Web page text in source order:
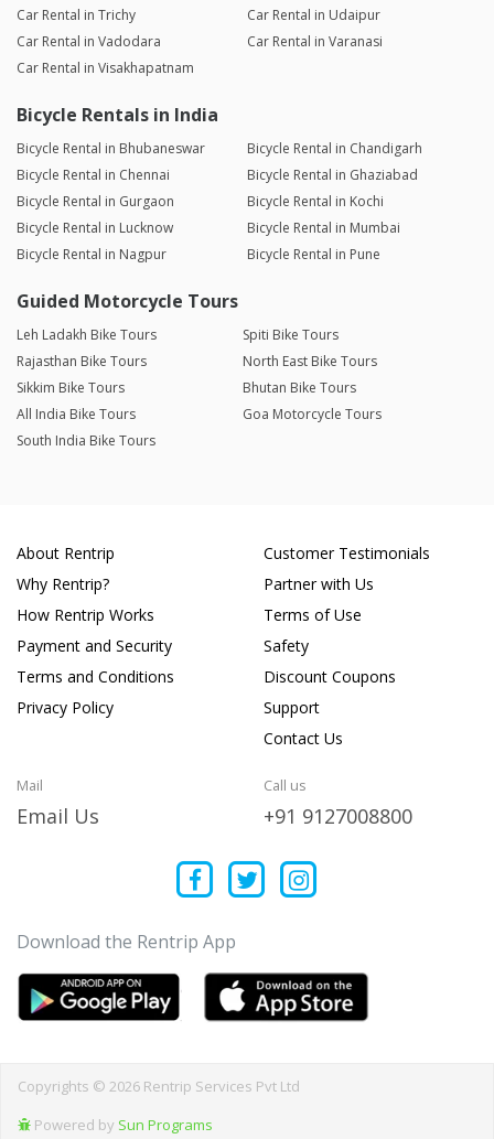
Car Rental in Trichy
Car Rental in Udaipur
Car Rental in Vadodara
Car Rental in Varanasi
Car Rental in Visakhapatnam
Bicycle Rentals in India
Bicycle Rental in Bhubaneswar
Bicycle Rental in Chandigarh
Bicycle Rental in Chennai
Bicycle Rental in Ghaziabad
Bicycle Rental in Gurgaon
Bicycle Rental in Kochi
Bicycle Rental in Lucknow
Bicycle Rental in Mumbai
Bicycle Rental in Nagpur
Bicycle Rental in Pune
Guided Motorcycle Tours
Leh Ladakh Bike Tours
Spiti Bike Tours
Rajasthan Bike Tours
North East Bike Tours
Sikkim Bike Tours
Bhutan Bike Tours
All India Bike Tours
Goa Motorcycle Tours
South India Bike Tours
About Rentrip
Why Rentrip?
How Rentrip Works
Payment and Security
Terms and Conditions
Privacy Policy
Customer Testimonials
Partner with Us
Terms of Use
Safety
Discount Coupons
Support
Contact Us
Mail
Email Us
Call us
+91 9127008800
Download the Rentrip App
Copyrights © 2026 Rentrip Services Pvt Ltd
Powered by Sun Programs